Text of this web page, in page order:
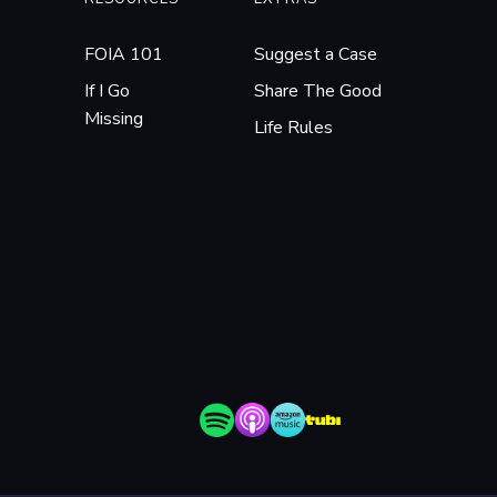
FOIA 101
If I Go
Missing
Suggest a Case
Share The Good
Life Rules